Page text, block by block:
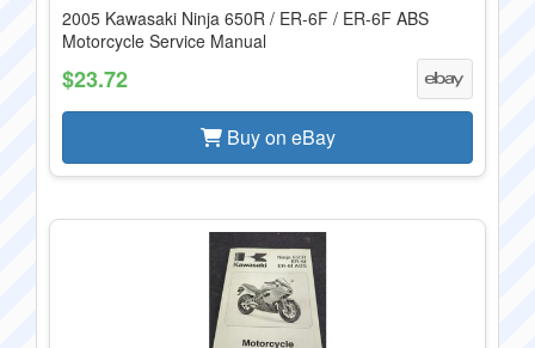
2005 Kawasaki Ninja 650R / ER-6F / ER-6F ABS
Motorcycle Service Manual
$23.72
Buy on eBay